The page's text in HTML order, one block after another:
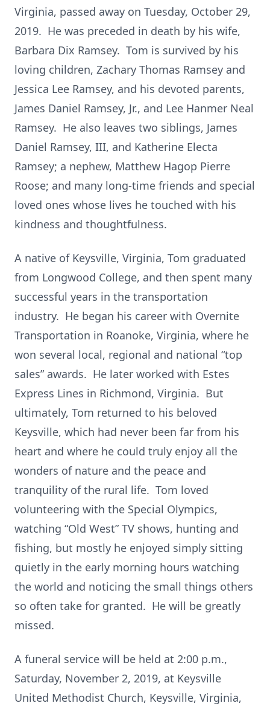
Virginia, passed away on Tuesday, October 29,
2019. He was preceded in death by his wife,
Barbara Dix Ramsey. Tom is survived by his
loving children, Zachary Thomas Ramsey and
Jessica Lee Ramsey, and his devoted parents,
James Daniel Ramsey, Jr., and Lee Hanmer Neal
Ramsey. He also leaves two siblings, James
Daniel Ramsey, III, and Katherine Electa
Ramsey; a nephew, Matthew Hagop Pierre
Roose; and many long-time friends and special
loved ones whose lives he touched with his
kindness and thoughtfulness.
A native of Keysville, Virginia, Tom graduated
from Longwood College, and then spent many
successful years in the transportation
industry. He began his career with Overnite
Transportation in Roanoke, Virginia, where he
won several local, regional and national “top
sales” awards. He later worked with Estes
Express Lines in Richmond, Virginia. But
ultimately, Tom returned to his beloved
Keysville, which had never been far from his
heart and where he could truly enjoy all the
wonders of nature and the peace and
tranquility of the rural life. Tom loved
volunteering with the Special Olympics,
watching “Old West” TV shows, hunting and
fishing, but mostly he enjoyed simply sitting
quietly in the early morning hours watching
the world and noticing the small things others
so often take for granted. He will be greatly
missed.
A funeral service will be held at 2:00 p.m.,
Saturday, November 2, 2019, at Keysville
United Methodist Church, Keysville, Virginia,